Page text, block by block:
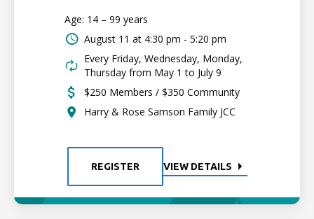
Age: 14 – 99 years
August 11 at 4:30 pm - 5:20 pm
Every Friday, Wednesday, Monday,
Thursday from May 1 to July 9
$250 Members / $350 Community
Harry & Rose Samson Family JCC
REGISTER VIEW DETAILS